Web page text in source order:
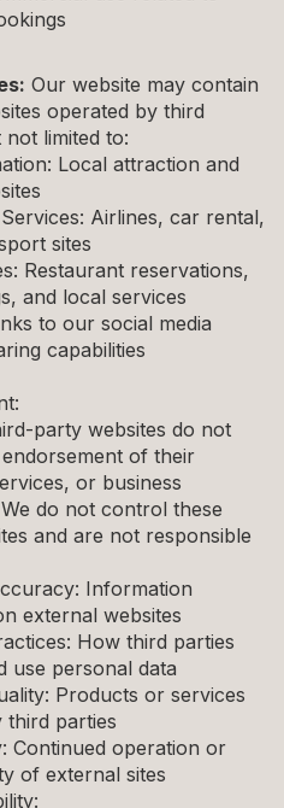
Our website may contain
operated by third
limited to:
Local attraction and
Airlines, car rental,
sites
Restaurant reservations,
and local services
to our social media
capabilities
party websites do not
of their
or business
do not control these
and are not responsible
Information
external websites
How third parties
use personal data
Products or services
third parties
Continued operation or
of external sites